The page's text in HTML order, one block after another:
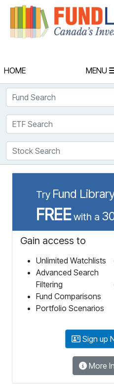
HOME MENU
Fund Search
ETF Search
Stock Search
Try Fund
FREEwith a
Gain access to
Unlimited Watchlists
Advanced Search
Filtering
Fund Comparisons
Portfolio Scenarios
Sign up
More